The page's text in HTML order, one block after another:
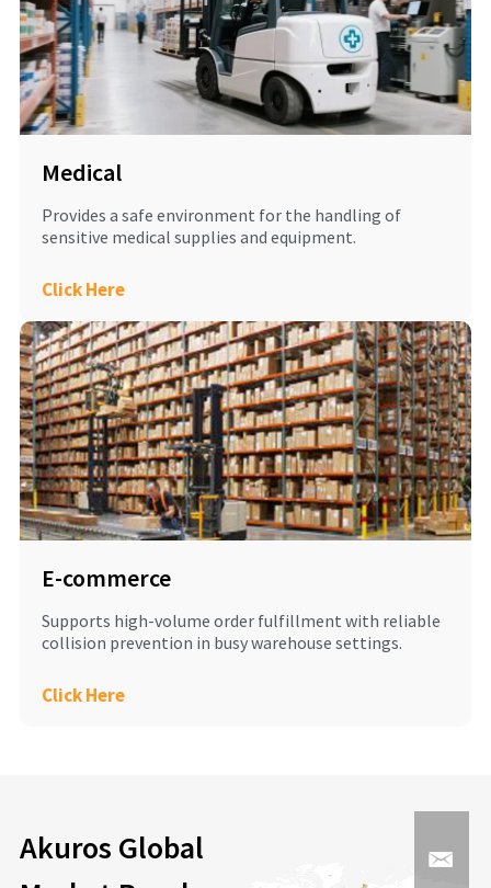
Medical
Provides a safe environment for the handling of
sensitive medical supplies and equipment.
Click Here
E-commerce
Supports high-volume order fulfillment with reliable
collision prevention in busy warehouse settings.
Click Here
Akuros Global